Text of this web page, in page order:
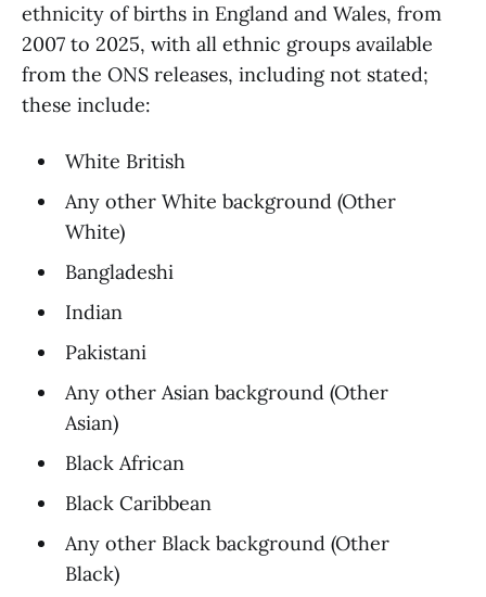
ethnicity of births in England and Wales, from
2007 to 2025, with all ethnic groups available
from the ONS releases, including not stated;
these include:
White British
Any other White background (Other
White)
Bangladeshi
Indian
Pakistani
Any other Asian background (Other
Asian)
Black African
Black Caribbean
Any other Black background (Other
Black)